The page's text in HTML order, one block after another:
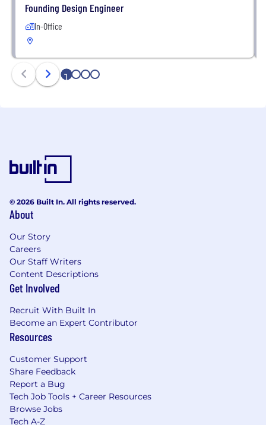
Founding Design Engineer
In-Office
1 2 3 4
© 2026 Built In. All rights reserved.
About
Our Story
Careers
Our Staff Writers
Content Descriptions
Get Involved
Recruit With Built In
Become an Expert Contributor
Resources
Customer Support
Share Feedback
Report a Bug
Tech Job Tools + Career Resources
Browse Jobs
Tech A-Z